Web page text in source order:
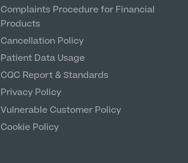
Complaints Procedure for Financial
Products
Cancellation Policy
Patient Data Usage
CQC Report & Standards
Privacy Policy
Vulnerable Customer Policy
Cookie Policy